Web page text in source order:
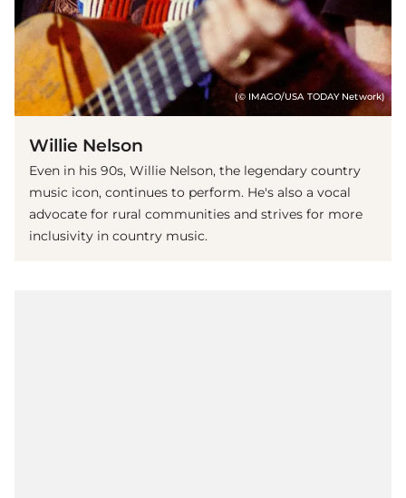
(© IMAGO/USA TODAY Network)
Willie Nelson
Even in his 90s, Willie Nelson, the legendary country
music icon, continues to perform. He's also a vocal
advocate for rural communities and strives for more
inclusivity in country music.